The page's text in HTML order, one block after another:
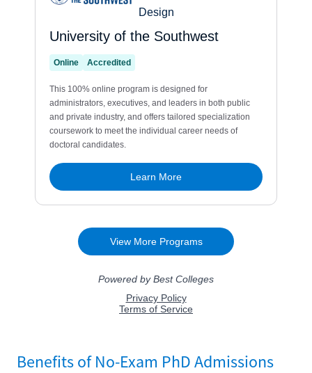
Benefits of No-Exam PhD Admissions